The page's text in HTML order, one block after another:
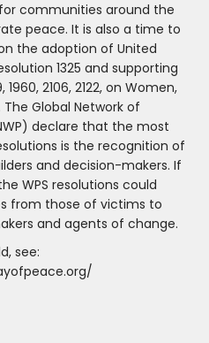
communities around the
peace. It is also a time to
the adoption of United
1325 and supporting
1960, 2106, 2122, on Women,
Global Network of
declare that the most
is the recognition of
and decision-makers. If
WPS resolutions could
from those of victims to
and agents of change.
see: